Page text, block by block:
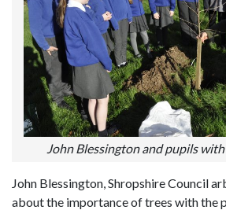
John Blessington and pupils
John Blessington, Shropshire Council
about the importance of trees with the